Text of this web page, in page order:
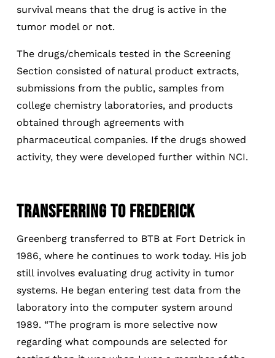
survival means that the drug is active in the
tumor model or not.
The drugs/chemicals tested in the Screening
Section consisted of natural product extracts,
submissions from the public, samples from
college chemistry laboratories, and products
obtained through agreements with
pharmaceutical companies. If the drugs showed
activity, they were developed further within NCI.
TRANSFERRING TO FREDERICK
Greenberg transferred to BTB at Fort Detrick in
1986, where he continues to work today. His job
still involves evaluating drug activity in tumor
systems. He began entering test data from the
laboratory into the computer system around
1989. “The program is more selective now
regarding what compounds are selected for